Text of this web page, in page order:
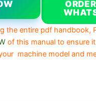
the entire pdf handbook,
of this manual to ensure
machine model and